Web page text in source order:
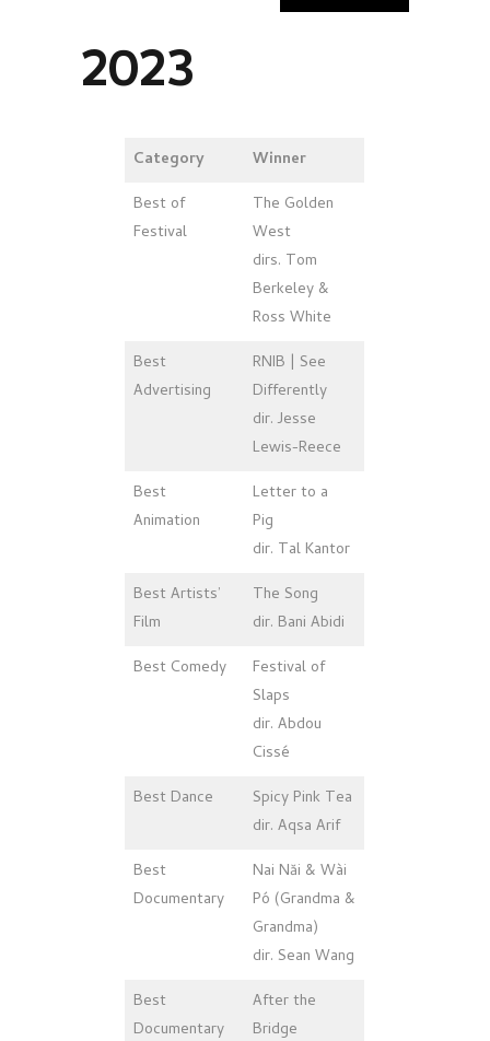
2023
Category
Winner
Best of
Festival
The Golden
West
dirs. Tom
Berkeley &
Ross White
Best
Advertising
RNIB | See
Differently
dir. Jesse
Lewis-Reece
Best
Animation
Letter to a
Pig
dir. Tal Kantor
Best Artists’
Film
The Song
dir. Bani Abidi
Best Comedy
Festival of
Slaps
dir. Abdou
Cissé
Best Dance
Spicy Pink Tea
dir. Aqsa Arif
Best
Documentary
Nai Năi & Wài
Pó (Grandma &
Grandma)
dir. Sean Wang
Best
Documentary
After the
Bridge